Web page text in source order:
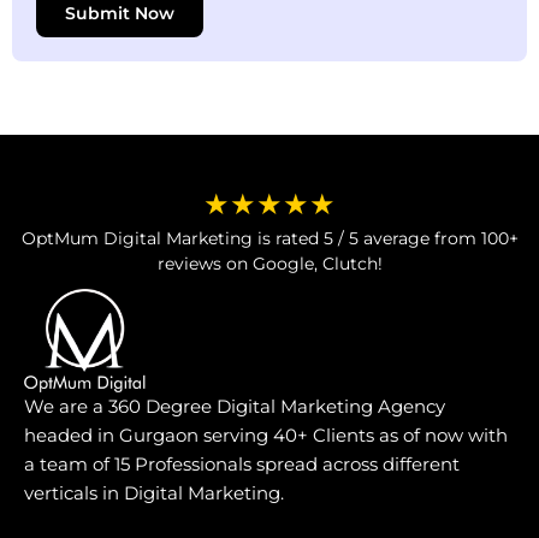
Submit Now
★★★★★
OptMum Digital Marketing is rated 5 / 5 average from 100+
reviews on Google, Clutch!
We are a 360 Degree Digital Marketing Agency
headed in Gurgaon serving 40+ Clients as of now with
a team of 15 Professionals spread across different
verticals in Digital Marketing.